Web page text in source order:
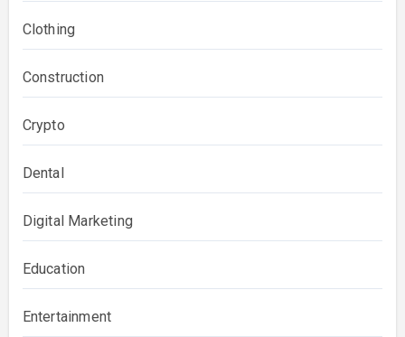
Clothing
Construction
Crypto
Dental
Digital Marketing
Education
Entertainment